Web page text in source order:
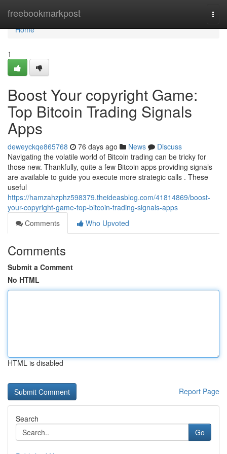
freebookmarkpost
Home
Home
1
Boost Your copyright Game:
Top Bitcoin Trading Signals
Apps
deweyckqe865768 76 days ago News
Discuss
Navigating the volatile world of Bitcoin trading can be tricky for
those new. Thankfully, quite a few Bitcoin apps providing signals
are available to guide you execute more strategic calls . These
useful
https://hamzahzphz598379.theideasblog.com/41814869/boost-
your-copyright-game-top-bitcoin-trading-signals-apps
Comments
Who Upvoted
Comments
Submit a Comment
No HTML
HTML is disabled
Report Page
Search
Go